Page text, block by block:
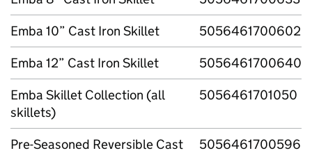
Emba 10” Cast Iron Skillet
5056461700602
Emba 12” Cast Iron Skillet
5056461700640
Emba Skillet Collection (all
skillets)
5056461701050
Pre-Seasoned Reversible Cast
5056461700596